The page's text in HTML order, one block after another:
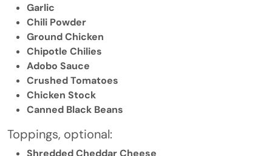
Garlic
Chili Powder
Ground Chicken
Chipotle Chilies
Adobo Sauce
Crushed Tomatoes
Chicken Stock
Canned Black Beans
Toppings, optional:
Shredded Cheddar Cheese